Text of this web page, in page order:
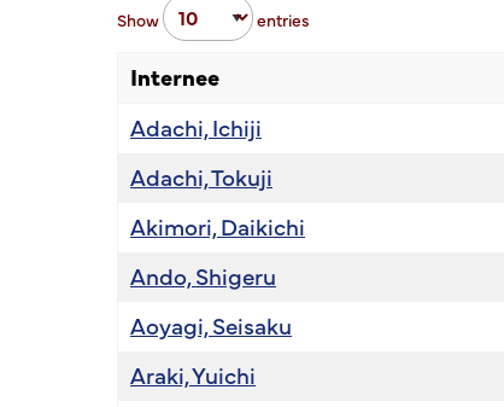
Show entries
Internee
Adachi, Ichiji
Adachi, Tokuji
Akimori, Daikichi
Ando, Shigeru
Aoyagi, Seisaku
Araki, Yuichi